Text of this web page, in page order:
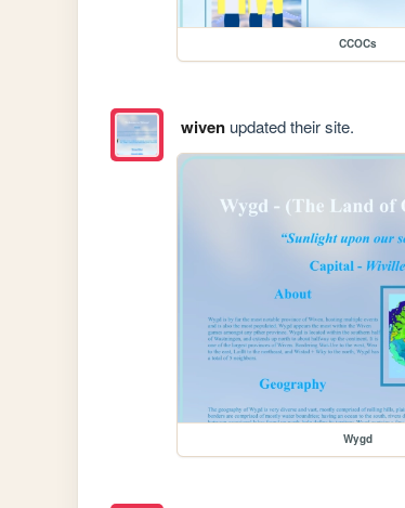
CCOCs
wivenupdated their site.
Wygd